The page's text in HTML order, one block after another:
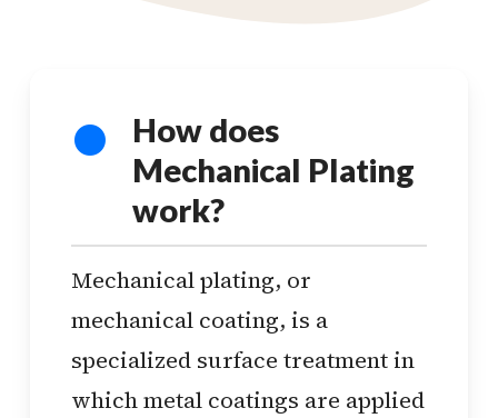
How does
Mechanical Plating
work?
Mechanical plating, or
mechanical coating, is a
specialized surface treatment in
which metal coatings are applied